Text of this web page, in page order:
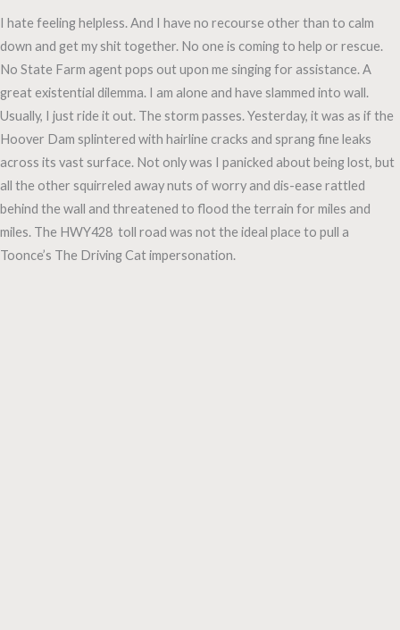
I hate feeling helpless. And I have no recourse other than to calm
down and get my shit together. No one is coming to help or rescue.
No State Farm agent pops out upon me singing for assistance. A
great existential dilemma. I am alone and have slammed into wall.
Usually, I just ride it out. The storm passes. Yesterday, it was as if the
Hoover Dam splintered with hairline cracks and sprang fine leaks
across its vast surface. Not only was I panicked about being lost, but
all the other squirreled away nuts of worry and dis-ease rattled
behind the wall and threatened to flood the terrain for miles and
miles. The HWY428 toll road was not the ideal place to pull a
Toonce’s The Driving Cat impersonation.